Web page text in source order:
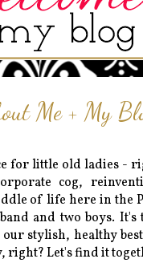
Me + My
for little old ladies -
cog,
of life here in the
and two boys. It's
stylish, healthy
right? Let's find it